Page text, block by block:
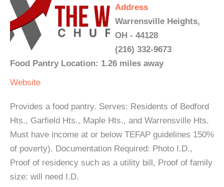
Address
Warrensville Heights,
OH - 44128
(216) 332-9673
Food Pantry Location: 1.26 miles away
Website
Provides a food pantry. Serves: Residents of Bedford
Hts., Garfield Hts., Maple Hts., and Warrensville Hts.
Must have income at or below TEFAP guidelines 150%
of poverty). Documentation Required: Photo I.D.,
Proof of residency such as a utility bill, Proof of family
size: will need I.D.